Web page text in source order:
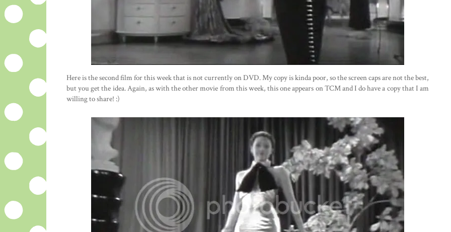
Here is the second film for this week that is not currently on DVD. My copy is kinda poor, so the screen caps are not the best,
but you get the idea. Again, as with the other movie from this week, this one appears on TCM and I do have a copy that I am
willing to share! :)